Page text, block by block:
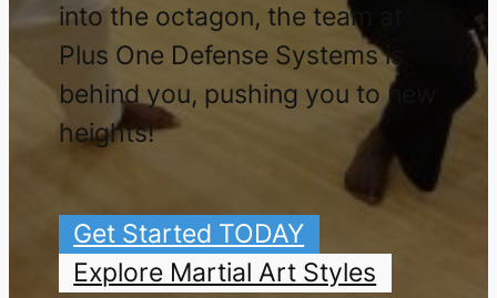
into the octagon, the team at
Plus One Defense Systems is
behind you, pushing you to new
heights!
Get Started TODAY
Explore Martial Art Styles